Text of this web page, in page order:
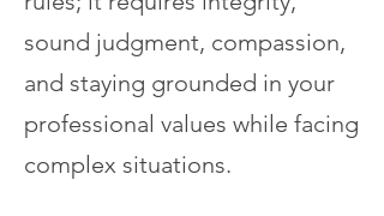
sound judgment, compassion,
and staying grounded in your
professional values while facing
complex situations.